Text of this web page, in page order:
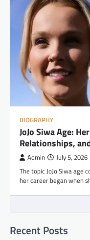
BIOGRAPHY
JoJo Siwa Age:
Relationships,
Admin July 5, 2026
The topic JoJo Siwa
her career began when
Recent Posts